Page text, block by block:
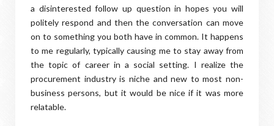
a disinterested follow up question in hopes you will
politely respond and then the conversation can move
on to something you both have in common. It happens
to me regularly, typically causing me to stay away from
the topic of career in a social setting. I realize the
procurement industry is niche and new to most non-
business persons, but it would be nice if it was more
relatable.